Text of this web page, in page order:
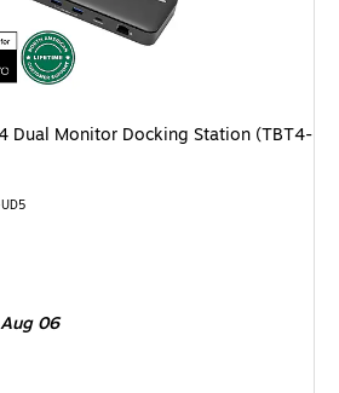
Dual Monitor Docking Station (TBT4-
06